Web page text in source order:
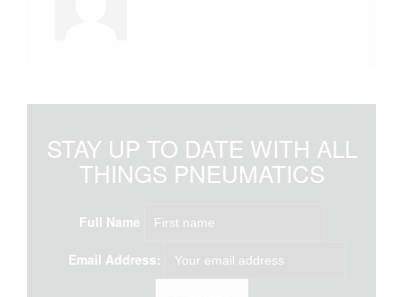
STAY UP TO DATE WITH ALL
THINGS PNEUMATICS
Full Name
Email Address: